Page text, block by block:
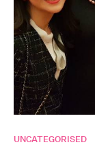
UNCATEGORISED